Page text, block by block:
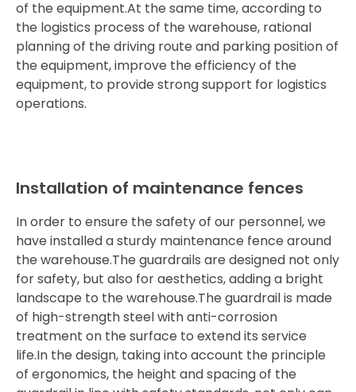
of the equipment.At the same time, according to
the logistics process of the warehouse, rational
planning of the driving route and parking position of
the equipment, improve the efficiency of the
equipment, to provide strong support for logistics
operations.
Installation of maintenance fences
In order to ensure the safety of our personnel, we
have installed a sturdy maintenance fence around
the warehouse.The guardrails are designed not only
for safety, but also for aesthetics, adding a bright
landscape to the warehouse.The guardrail is made
of high-strength steel with anti-corrosion
treatment on the surface to extend its service
life.In the design, taking into account the principle
of ergonomics, the height and spacing of the